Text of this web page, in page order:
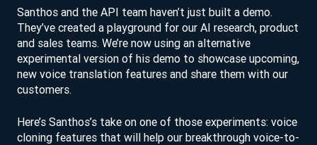
Santhos and the API team haven’t just built a demo.
They’ve created a playground for our AI research, product
and sales teams. We’re now using an alternative
experimental version of his demo to showcase upcoming,
new voice translation features and share them with our
customers.
Here’s Santhos’s take on one of those experiments: voice
cloning features that will help our breakthrough voice-to-